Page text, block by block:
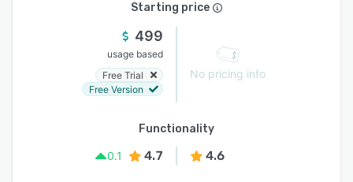
Starting price
499
usage based
Free Trial
Free Version
No pricing info
Functionality
0.1
4.7 4.6